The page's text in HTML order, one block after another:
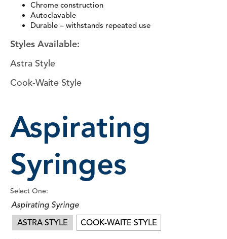
Chrome construction
Autoclavable
Durable – withstands repeated use
Styles Available:
Astra Style
Cook-Waite Style
Aspirating
Syringes
Select One:
Aspirating Syringe
ASTRA STYLE
COOK-WAITE STYLE